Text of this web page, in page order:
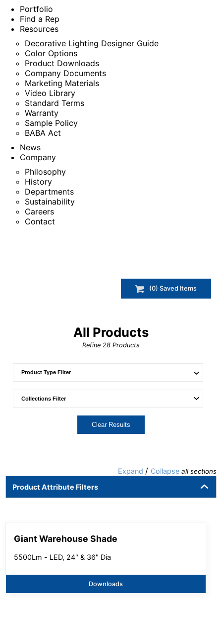
Portfolio
Find a Rep
Resources
Decorative Lighting Designer Guide
Color Options
Product Downloads
Company Documents
Marketing Materials
Video Library
Standard Terms
Warranty
Sample Policy
BABA Act
News
Company
Philosophy
History
Departments
Sustainability
Careers
Contact
(0) Saved Items
All Products
Refine 28 Products
Clear Results
Expand / Collapse all sections
Product Attribute Filters
Giant Warehouse Shade
5500Lm - LED, 24" & 36" Dia
Downloads